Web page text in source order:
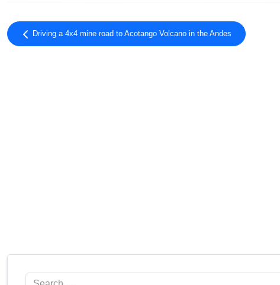
Driving a 4x4 mine road to Acotango Volcano in the Andes
Search